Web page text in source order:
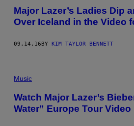
Major Lazer’s Ladies Dip
Over Iceland in the Video
09.14.16 BY KIM TAYLOR BENNETT
Music
Watch Major Lazer’s
Water” Europe Tour Video